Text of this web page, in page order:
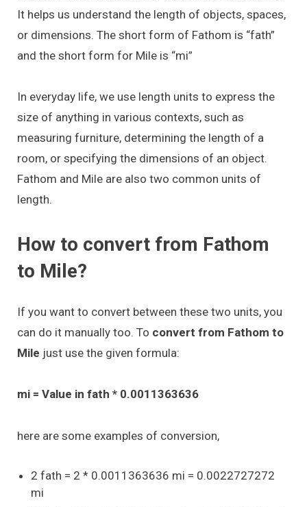
It helps us understand the length of objects, spaces,
or dimensions. The short form of Fathom is “fath”
and the short form for Mile is “mi”
In everyday life, we use length units to express the
size of anything in various contexts, such as
measuring furniture, determining the length of a
room, or specifying the dimensions of an object.
Fathom and Mile are also two common units of
length.
How to convert from Fathom
to Mile?
If you want to convert between these two units, you
can do it manually too. To convert from Fathom to
Mile just use the given formula:
mi = Value in fath * 0.0011363636
here are some examples of conversion,
2 fath = 2 * 0.0011363636 mi = 0.0022727272
mi